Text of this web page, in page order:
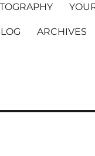
ARCHIVES